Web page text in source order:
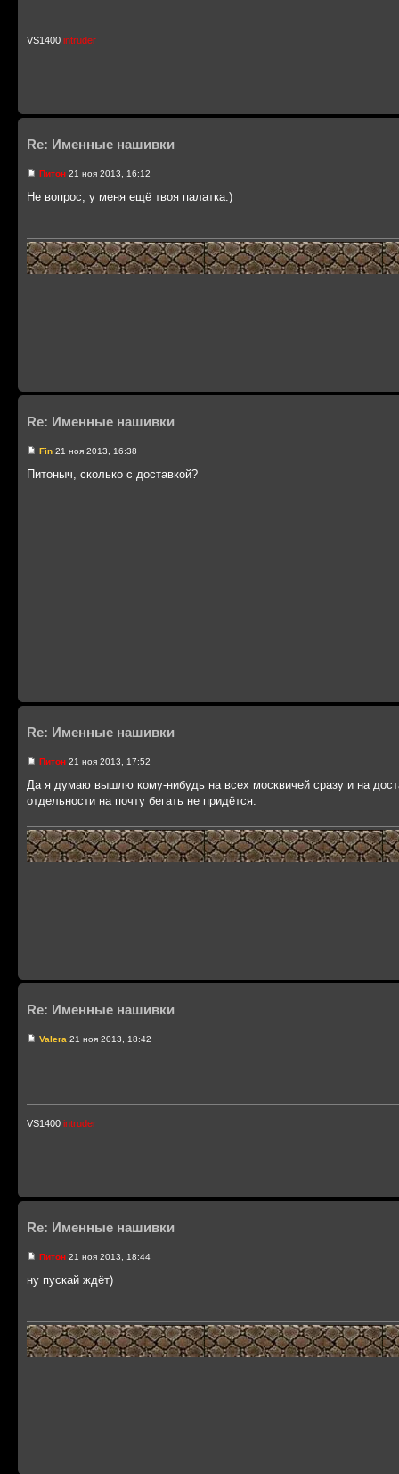
VS1400 intruder
Re: Именные нашивки
Питон 21 ноя 2013, 16:12
Не вопрос, у меня ещё твоя палатка.)
Re: Именные нашивки
Fin 21 ноя 2013, 16:38
Питоныч, сколько с доставкой?
Re: Именные нашивки
Питон 21 ноя 2013, 17:52
Да я думаю вышлю кому-нибудь на всех москвичей сразу и на
отдельности на почту бегать не придётся.
Re: Именные нашивки
Valera 21 ноя 2013, 18:42
VS1400 intruder
Re: Именные нашивки
Питон 21 ноя 2013, 18:44
ну пускай ждёт)